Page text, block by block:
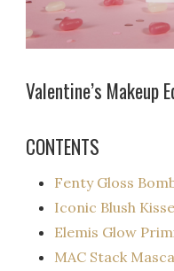
Valentine’s Makeup
CONTENTS
Fenty Gloss
Iconic Blush
Elemis Glow
MAC Stack